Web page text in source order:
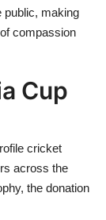
public, making
compassion
Cup
cricket
across the
the donation